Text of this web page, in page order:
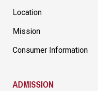
Location
Mission
Consumer Information
ADMISSION